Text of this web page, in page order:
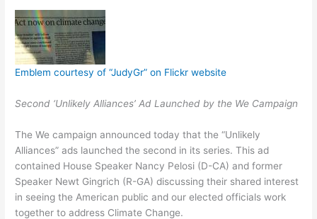
Emblem courtesy of “JudyGr” on Flickr website
Second ‘Unlikely Alliances’ Ad Launched by the We Campaign
The We campaign announced today that the “Unlikely
Alliances” ads launched the second in its series. This ad
contained House Speaker Nancy Pelosi (D-CA) and former
Speaker Newt Gingrich (R-GA) discussing their shared interest
in seeing the American public and our elected officials work
together to address Climate Change.